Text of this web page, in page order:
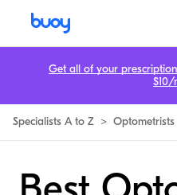
Specialists A to Z > Optometrists
Get all of your
$10/